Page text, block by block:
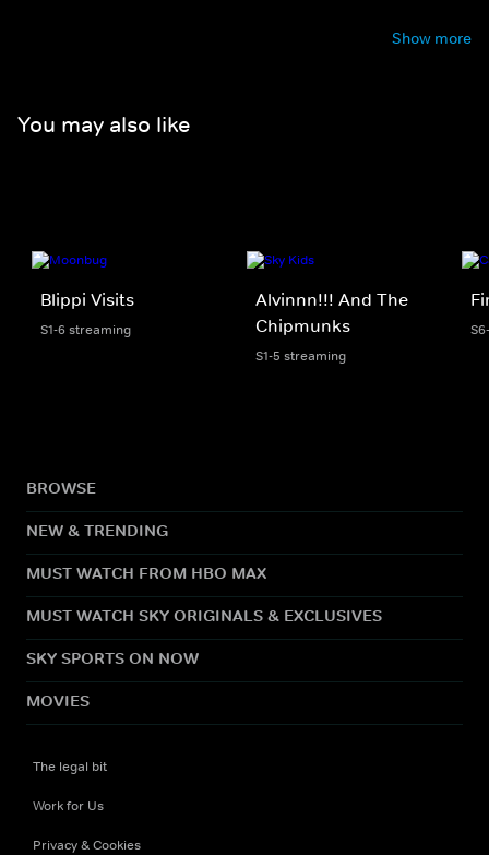
Show more
You may also like
Blippi Visits
S1-6 streaming
Alvinnn!!! And The
Chipmunks
S1-5 streaming
BROWSE
NEW & TRENDING
MUST WATCH FROM HBO MAX
MUST WATCH SKY ORIGINALS & EXCLUSIVES
SKY SPORTS ON NOW
MOVIES
The legal bit
Work for Us
Privacy & Cookies